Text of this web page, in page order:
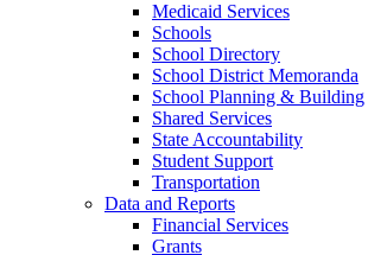
Medicaid Services
Schools
School Directory
School District Memoranda
School Planning & Building
Shared Services
State Accountability
Student Support
Transportation
Data and Reports
Financial Services
Grants